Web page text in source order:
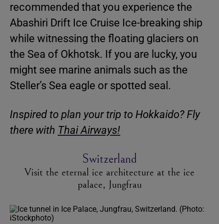
recommended that you experience the
Abashiri Drift Ice Cruise Ice-breaking ship
while witnessing the floating glaciers on
the Sea of Okhotsk. If you are lucky, you
might see marine animals such as the
Steller’s Sea eagle or spotted seal.
Inspired to plan your trip to Hokkaido? Fly
there with Thai Airways!
Switzerland
Visit the eternal ice architecture at the ice
palace, Jungfrau